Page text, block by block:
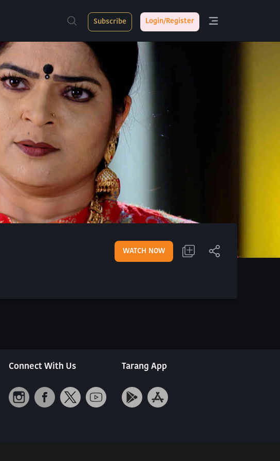
Subscribe Login/Register
WATCH NOW
Connect With Us Tarang App